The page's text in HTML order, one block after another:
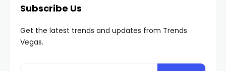
Subscribe Us
Get the latest trends and updates from Trends
Vegas.